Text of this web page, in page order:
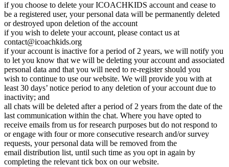
if you choose to delete your ICOACHKIDS account and cease to
be a registered user, your personal data will be permanently deleted
or destroyed upon deletion of the account
if you wish to delete your account, please contact us at
contact@icoachkids.org
if your account is inactive for a period of 2 years, we will notify you
to let you know that we will be deleting your account and associated
personal data and that you will need to re-register should you
wish to continue to use our website. We will provide you with at
least 30 days’ notice period to any deletion of your account due to
inactivity; and
all chats will be deleted after a period of 2 years from the date of the
last communication within the chat. Where you have opted to
receive emails from us for research purposes but do not respond to
or engage with four or more consecutive research and/or survey
requests, your personal data will be removed from the
email distribution list, until such time as you opt in again by
completing the relevant tick box on our website.